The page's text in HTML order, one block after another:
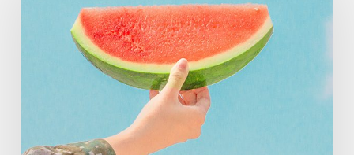
your